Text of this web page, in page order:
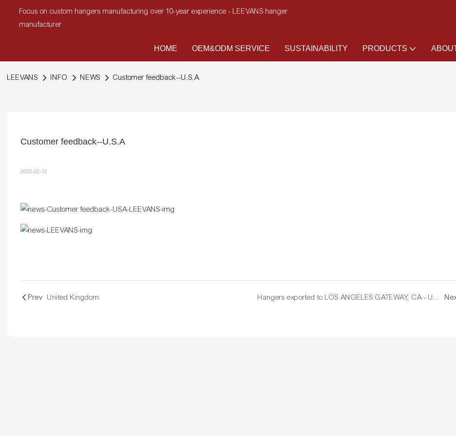
Focus on custom hangers manufacturing over 10-year experience - LEEVANS hanger
manufacturer
HOME OEM&ODM SERVICE SUSTAINABILITY PRODUCTS
LEEVANS INFO NEWS Customer feedback--U.S.A
Customer feedback--U.S.A
2022-02-12
Prev United Kingdom Hangers exported to LOS ANGELES GATEWAY, CA - USA